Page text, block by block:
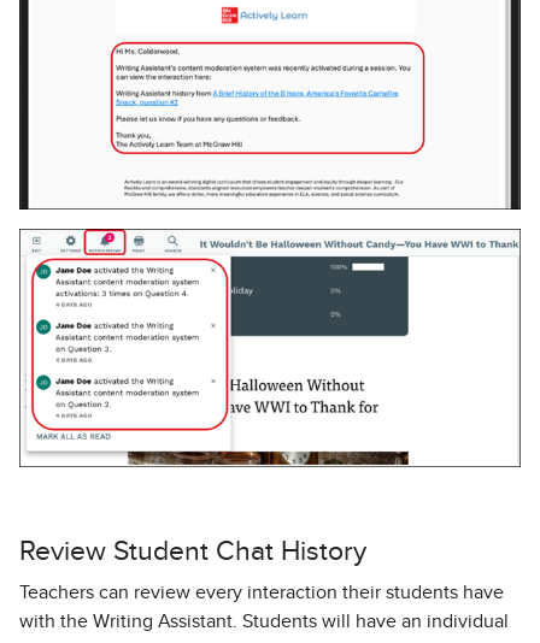
Review Student Chat History
Teachers can review every interaction their students have
with the Writing Assistant. Students will have an individual